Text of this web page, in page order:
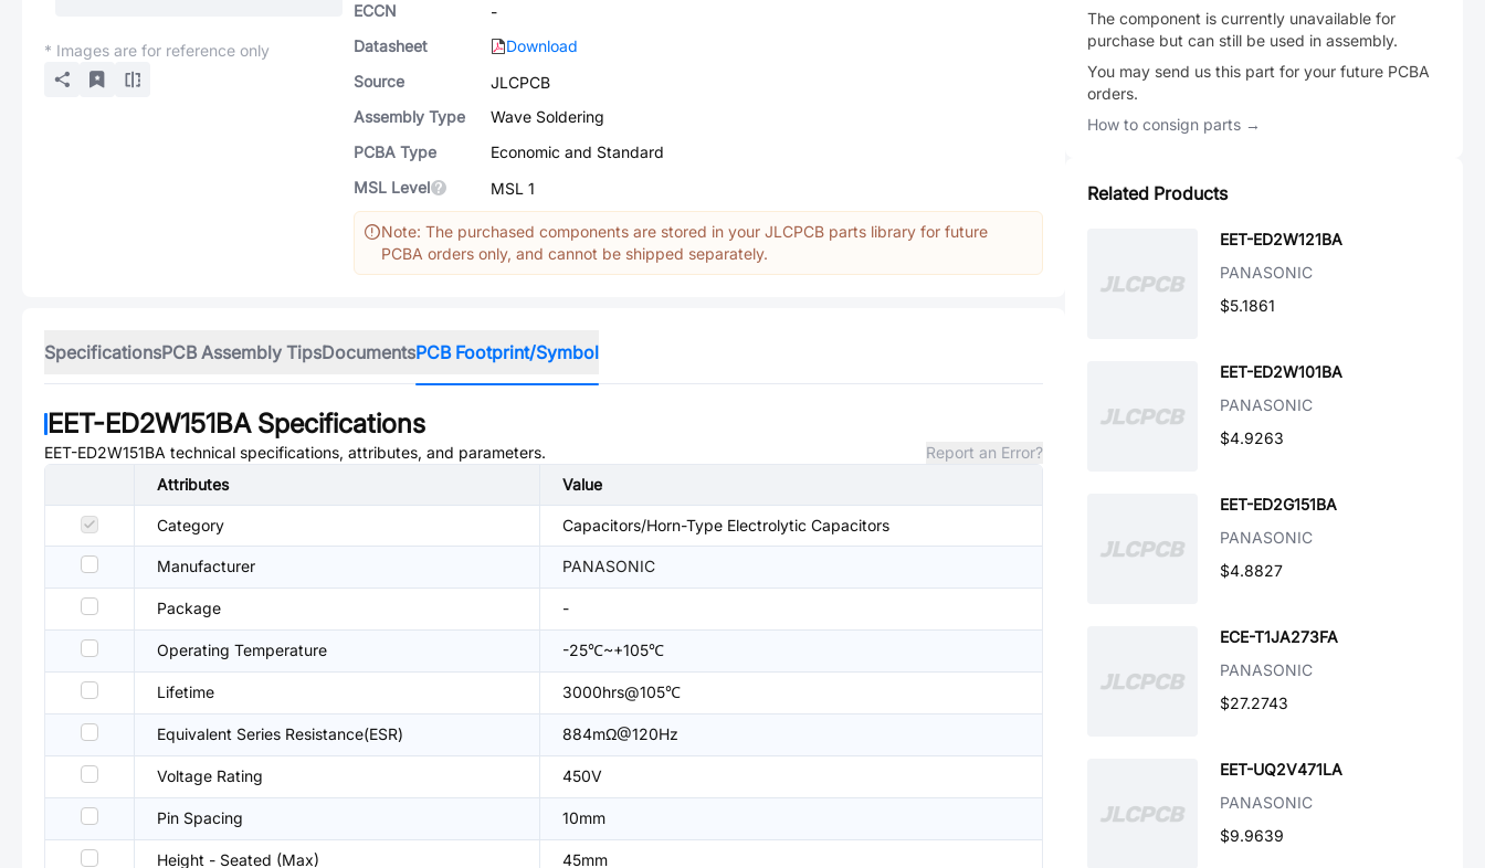
* Images are for reference only
ECCN
-
Datasheet
Download
Source
JLCPCB
Assembly Type
Wave Soldering
PCBA Type
Economic and Standard
MSL Level
MSL 1
Note: The purchased components are stored in your JLCPCB parts library for future
PCBA orders only, and cannot be shipped separately.
SpecificationsPCB Assembly TipsDocumentsPCB Footprint/Symbol
EET-ED2W151BASpecifications
EET-ED2W151BA technical specifications, attributes, and parameters.
Report an Error?
Attributes
Value
Category Capacitors/Horn-Type Electrolytic Capacitors
Manufacturer PANASONIC
Package -
Operating Temperature -25℃~+105℃
Lifetime 3000hrs@105℃
Equivalent Series Resistance(ESR) 884mΩ@120Hz
Voltage Rating 450V
Pin Spacing 10mm
Height - Seated (Max) 45mm
The component is currently unavailable for
purchase but can still be used in assembly.
You may send us this part for your future PCBA
orders.
How to consign parts →
Related Products
EET-ED2W121BA
PANASONIC
$5.1861
EET-ED2W101BA
PANASONIC
$4.9263
EET-ED2G151BA
PANASONIC
$4.8827
ECE-T1JA273FA
PANASONIC
$27.2743
EET-UQ2V471LA
PANASONIC
$9.9639